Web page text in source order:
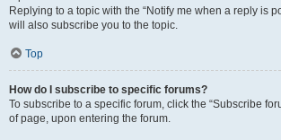
Replying to a topic with the “Notify me when a reply is
will also subscribe you to the topic.
Top
How do I subscribe to specific forums?
To subscribe to a specific forum, click the “Subscribe
of page, upon entering the forum.